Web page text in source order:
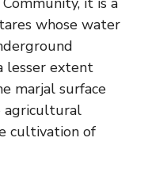
whose water
lesser extent
marjal surface
agricultural
cultivation of